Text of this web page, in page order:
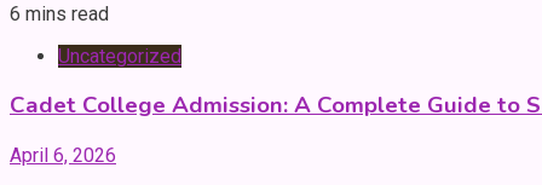
6 mins read
Uncategorized
Cadet College Admission: A Complete Guide to
April 6, 2026